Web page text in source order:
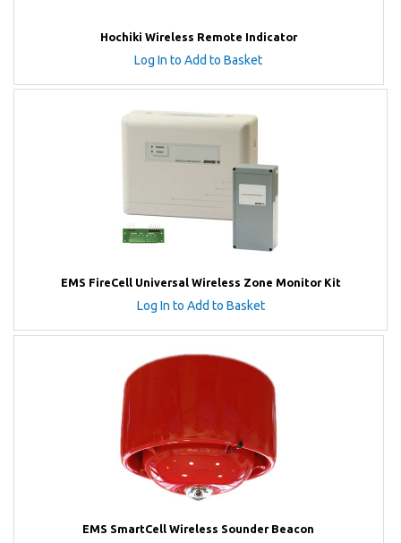
Hochiki Wireless Remote Indicator
Log In to Add to Basket
EMS FireCell Universal Wireless Zone Monitor Kit
Log In to Add to Basket
EMS SmartCell Wireless Sounder Beacon